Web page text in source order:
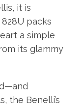
it is
packs
a simple
its glammy
the Benelli’s